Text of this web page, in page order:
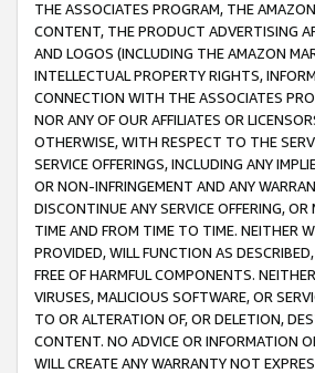
THE ASSOCIATES PROGRAM, THE
CONTENT, THE PRODUCT ADVERTISING
AND LOGOS (INCLUDING THE AMAZON
INTELLECTUAL PROPERTY RIGHTS,
CONNECTION WITH THE ASSOCIATES
NOR ANY OF OUR AFFILIATES OR
OTHERWISE, WITH RESPECT TO THE
SERVICE OFFERINGS, INCLUDING ANY
OR NON-INFRINGEMENT AND ANY
DISCONTINUE ANY SERVICE OFFERING,
TIME AND FROM TIME TO TIME. NEITHER
PROVIDED, WILL FUNCTION AS
FREE OF HARMFUL COMPONENTS.
VIRUSES, MALICIOUS SOFTWARE, OR
TO OR ALTERATION OF, OR DELETION,
CONTENT. NO ADVICE OR INFORMATION
WILL CREATE ANY WARRANTY NOT